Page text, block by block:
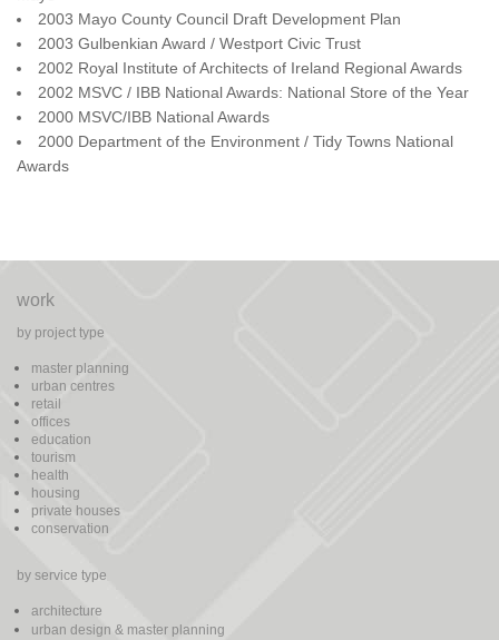
2003 Mayo County Council Draft Development Plan
2003 Gulbenkian Award / Westport Civic Trust
2002 Royal Institute of Architects of Ireland Regional Awards
2002 MSVC / IBB National Awards: National Store of the Year
2000 MSVC/IBB National Awards
2000 Department of the Environment / Tidy Towns National
Awards
work
by project type
master planning
urban centres
retail
offices
education
tourism
health
housing
private houses
conservation
by service type
architecture
urban design & master planning